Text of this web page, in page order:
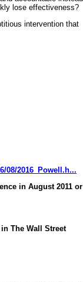
lose effectiveness?
intervention that
08/2016_Powell.h...
in August 2011 or
The Wall Street